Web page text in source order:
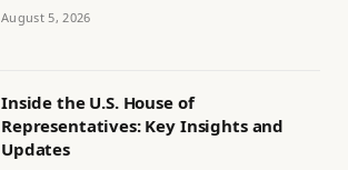
August 5, 2026
Inside the U.S. House of
Representatives: Key Insights and
Updates